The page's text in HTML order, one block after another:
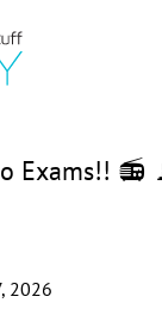
Exams!! 📻
2026